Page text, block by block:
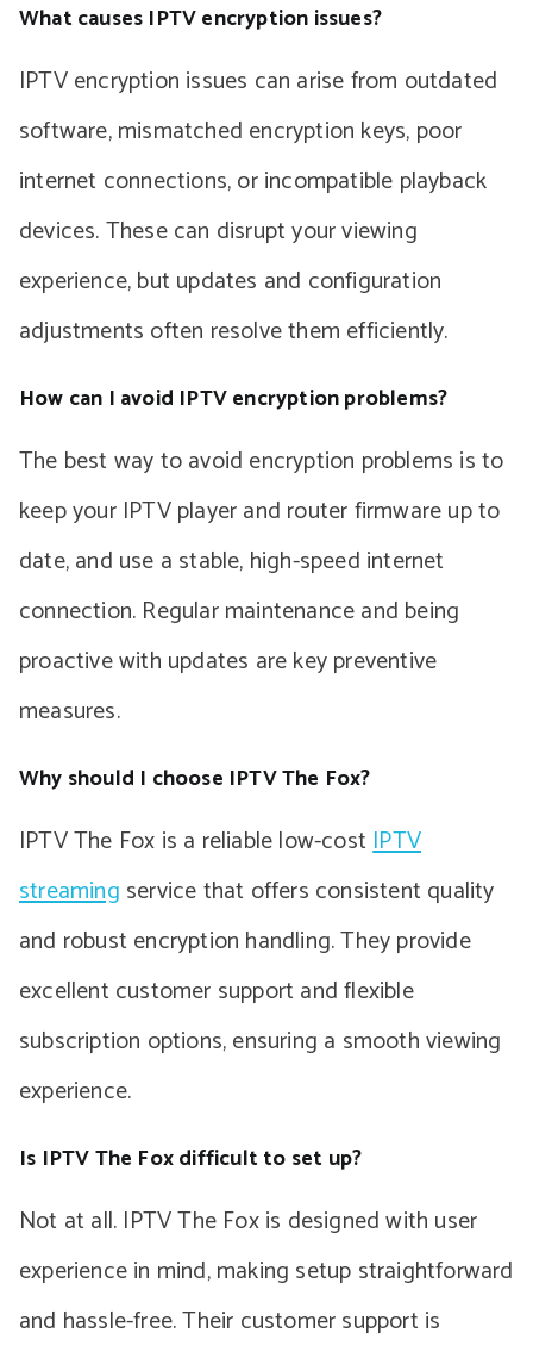
What causes IPTV encryption issues?
IPTV encryption issues can arise from outdated
software, mismatched encryption keys, poor
internet connections, or incompatible playback
devices. These can disrupt your viewing
experience, but updates and configuration
adjustments often resolve them efficiently.
How can I avoid IPTV encryption problems?
The best way to avoid encryption problems is to
keep your IPTV player and router firmware up to
date, and use a stable, high-speed internet
connection. Regular maintenance and being
proactive with updates are key preventive
measures.
Why should I choose IPTV The Fox?
IPTV The Fox is a reliable low-costIPTV
streaming service that offers consistent quality
and robust encryption handling. They provide
excellent customer support and flexible
subscription options, ensuring a smooth viewing
experience.
Is IPTV The Fox difficult to set up?
Not at all. IPTV The Fox is designed with user
experience in mind, making setup straightforward
and hassle-free. Their customer support is